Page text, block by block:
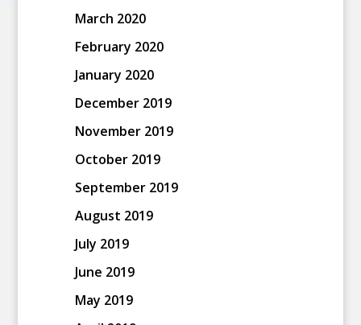
March 2020
February 2020
January 2020
December 2019
November 2019
October 2019
September 2019
August 2019
July 2019
June 2019
May 2019